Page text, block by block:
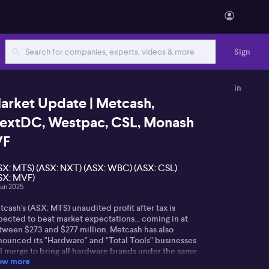
Sign
in
Update | Metcash,
Westpac, CSL, Monash
MTS) (ASX: NXT) (ASX: WBC) (ASX: CSL)
MVF)
2025
(ASX: MTS) unaudited profit after tax is
to beat market expectations... coming in at
$273 and $277 million. Metcash has also
its "Hardware" and "Total Tools" businesses
merge to bring all hardware brands under the same
including Mitre 10. The retailer says this will fast-
more